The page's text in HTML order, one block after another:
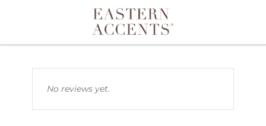
Toggle navigation
No reviews yet.